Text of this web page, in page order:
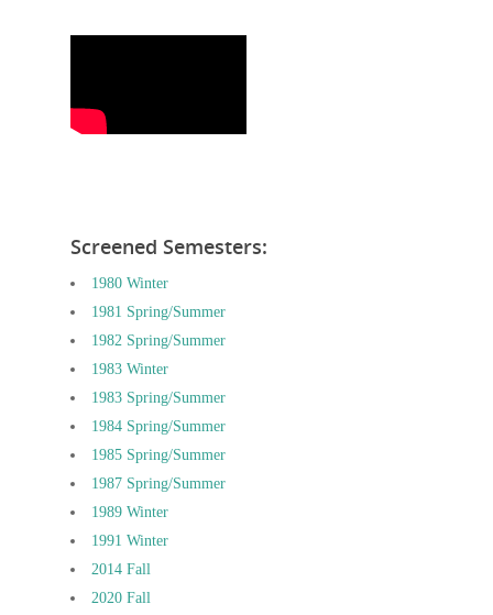
Screened Semesters:
1980 Winter
1981 Spring/Summer
1982 Spring/Summer
1983 Winter
1983 Spring/Summer
1984 Spring/Summer
1985 Spring/Summer
1987 Spring/Summer
1989 Winter
1991 Winter
2014 Fall
2020 Fall